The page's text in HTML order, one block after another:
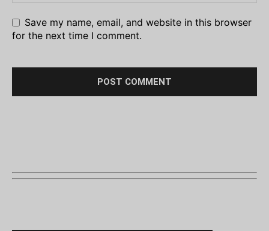
Save my name, email, and website in this browser
for the next time I comment.